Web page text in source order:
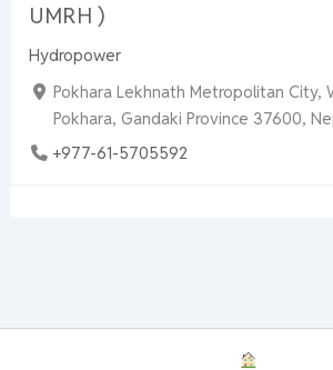
UMRH )
Hydropower
Pokhara Lekhnath Metropolitan City,
Pokhara, Gandaki Province 37600,
+977-61-5705592